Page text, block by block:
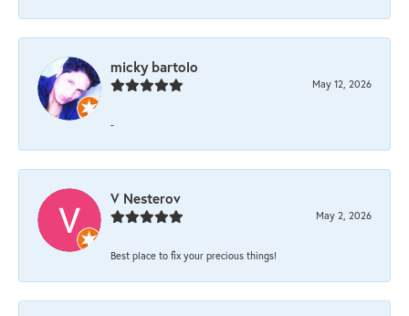
micky bartolo
May 12, 2026
-
V Nesterov
May 2, 2026
Best place to fix your precious things!